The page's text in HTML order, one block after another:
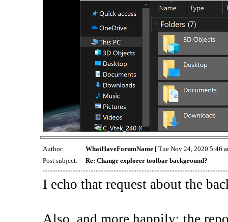
Author: WhatHaveForumName[ Tue Nov 24, 2020 5:46
Post subject:
Re: Change explorer toolbar background?
I echo that request about the
Also, and more happily: the